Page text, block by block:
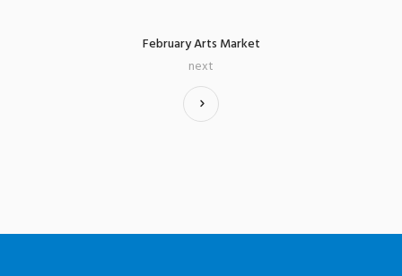
February Arts Market
next